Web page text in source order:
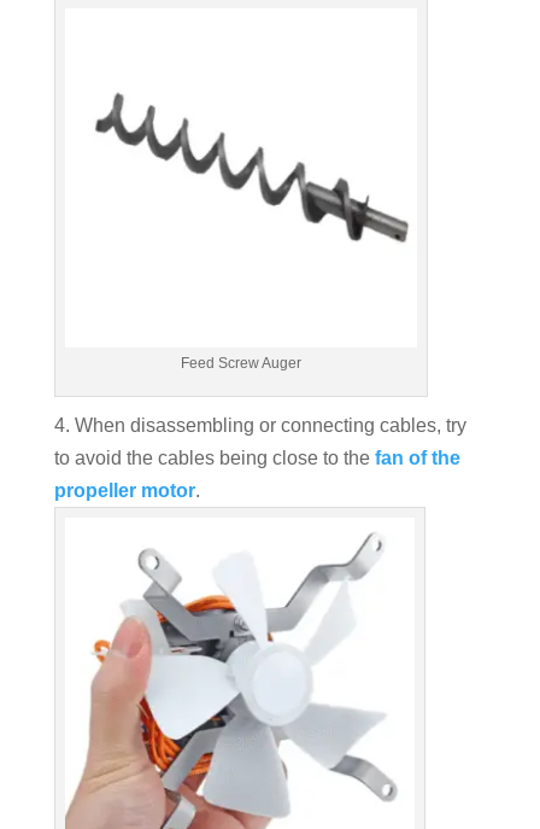
Feed Screw Auger
4. When disassembling or connecting cables, try
to avoid the cables being close to the fan of the
propeller motor.